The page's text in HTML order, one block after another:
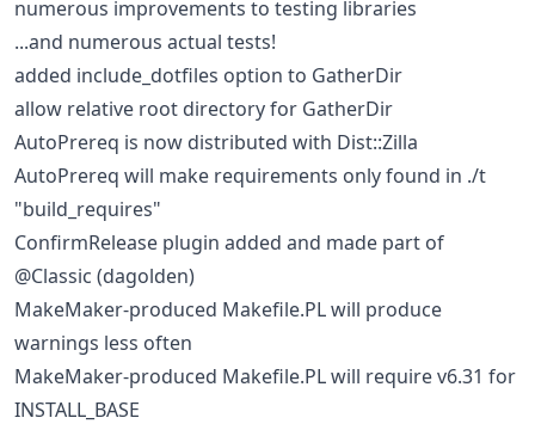
numerous improvements to testing libraries
...and numerous actual tests!
added include_dotfiles option to GatherDir
allow relative root directory for GatherDir
AutoPrereq is now distributed with Dist::Zilla
AutoPrereq will make requirements only found in ./t
"build_requires"
ConfirmRelease plugin added and made part of
@Classic (dagolden)
MakeMaker-produced Makefile.PL will produce
warnings less often
MakeMaker-produced Makefile.PL will require v6.31 for
INSTALL_BASE